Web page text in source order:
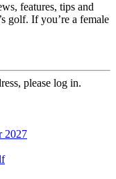
features, tips and
golf. If you’re a female
please log in.
2027